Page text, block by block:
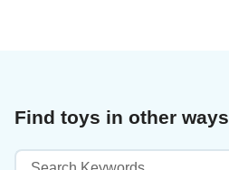
Find toys in other ways
Keyword